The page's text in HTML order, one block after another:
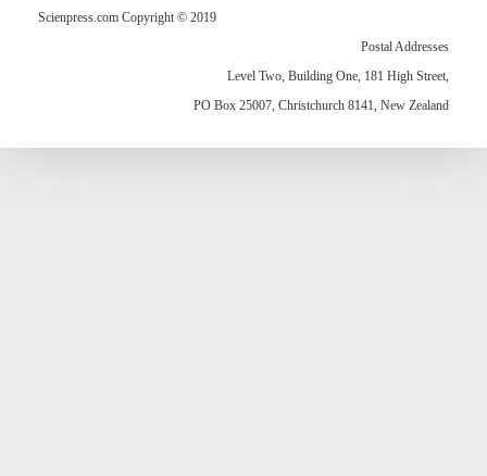
Scienpress.com Copyright © 2019
Postal Addresses
Level Two, Building One, 181 High Street,
PO Box 25007, Christchurch 8141, New Zealand